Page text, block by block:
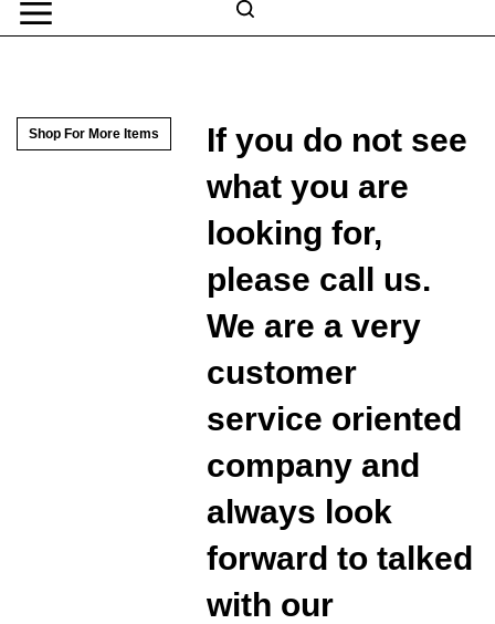
Skip
to
Shop For More Items
If you do not see
what you are
looking for,
please call us.
We are a very
customer
service oriented
company and
always look
forward to talked
with our